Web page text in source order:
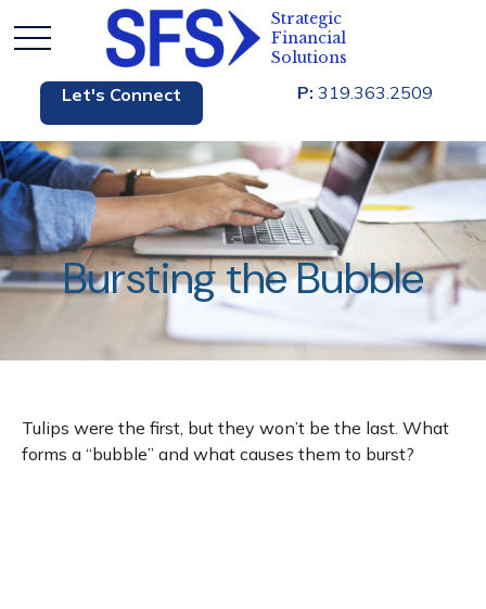
Let's Connect P: 319.363.2509
Bursting the Bubble
Tulips were the first, but they won’t be the last. What
forms a “bubble” and what causes them to burst?